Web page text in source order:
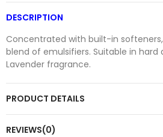
DESCRIPTION
Concentrated with built-in
blend of emulsifiers. Suitable in hard
Lavender fragrance.
PRODUCT DETAILS
REVIEWS(0)